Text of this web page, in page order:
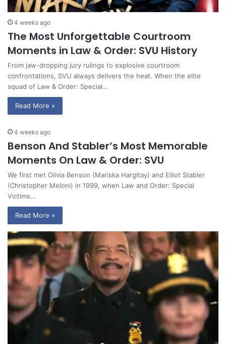
4 weeks ago
The Most Unforgettable Courtroom
Moments in Law & Order: SVU History
From jaw-dropping jury rulings to explosive courtroom
confrontations, SVU always delivers the heat. When the elite
squad of Law & Order: Special…
Read More »
4 weeks ago
Benson And Stabler’s Most Memorable
Moments On Law & Order: SVU
We first met Olivia Benson (Mariska Hargitay) and Elliot Stabler
(Christopher Meloni) in 1999, when Law and Order: Special
Victims…
Read More »